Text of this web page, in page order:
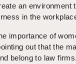
an environment
in the
importance of
out that the
belong to law